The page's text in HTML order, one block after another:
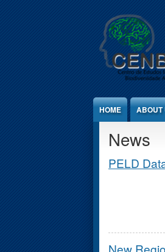
HOME ABOUT
News
PELD